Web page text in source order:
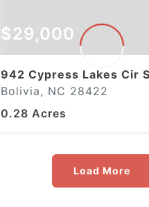
$29,000
942 Cypress Lakes Cir
Bolivia, NC 28422
0.28 Acres
Load More